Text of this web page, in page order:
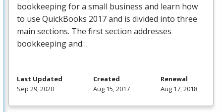
bookkeeping for a small business and learn how
to use QuickBooks 2017 and is divided into three
main sections. The first section addresses
bookkeeping and…
Last Updated
Sep 29, 2020
Created
Aug 15, 2017
Renewal
Aug 17, 2018